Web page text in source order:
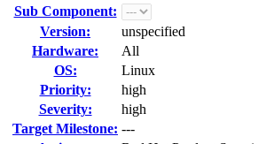
Sub Component:
Version:
unspecified
Hardware:
All
OS:
Linux
Priority:
high
Severity:
high
Target Milestone: ---